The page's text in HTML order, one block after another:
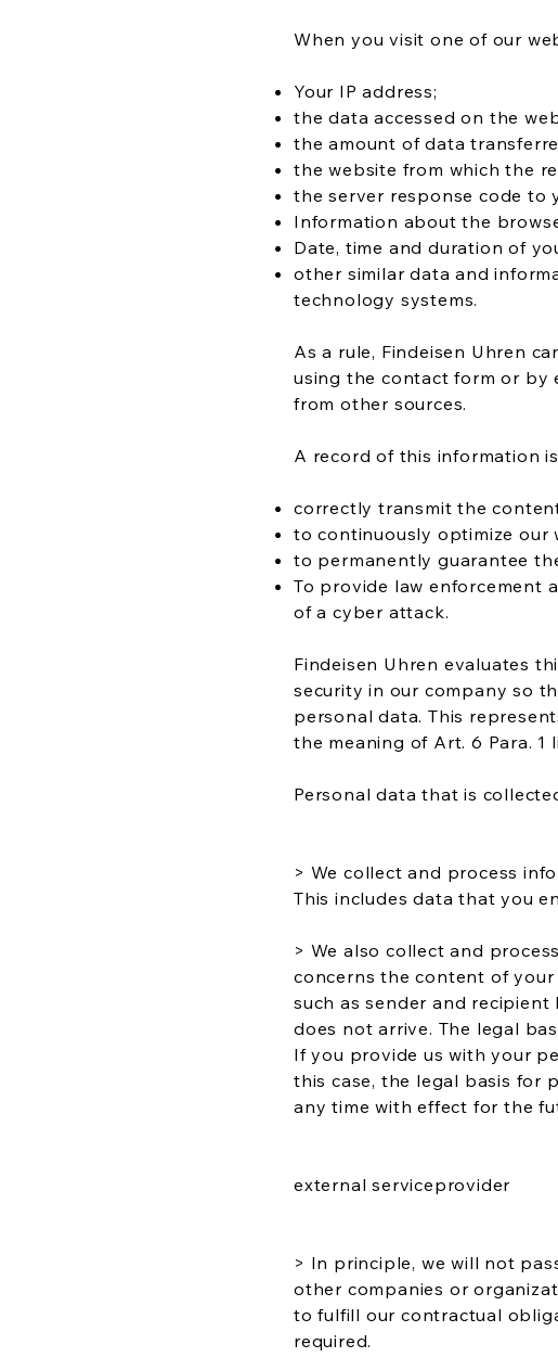
When you visit one of our
Your IP address;
the data accessed on the
the amount of data
the website from which the
the server response code to
Information about the
Date, time and duration of
other similar data and
technology systems.
As a rule, Findeisen Uhren
using the contact form or by
from other sources.
A record of this information
correctly transmit the
to continuously optimize our
to permanently guarantee
To provide law enforcement
of a cyber attack.
Findeisen Uhren evaluates
security in our company so
personal data. This
the meaning of Art. 6 Para. 1
Personal data that is
> We collect and process
This includes data that you
> We also collect and
concerns the content of your
such as sender and
does not arrive. The legal
If you provide us with your
this case, the legal basis for
any time with effect for the
external serviceprovider
> In principle, we will not
other companies or
to fulfill our contractual
required.